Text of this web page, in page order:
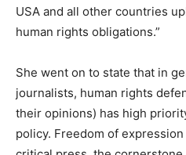
USA and all other countries
human rights obligations.”
She went on to state that in
journalists, human rights
their opinions) has high
policy. Freedom of